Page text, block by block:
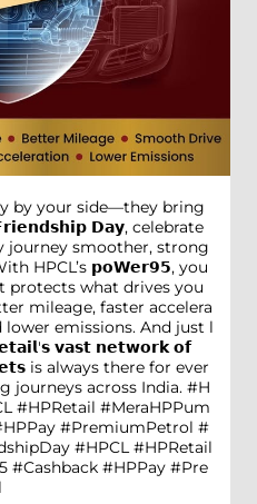
by your side—they bring
𝗗𝗮𝘆, celebrate
journey smoother, strong
HPCL’s 𝗽𝗼𝗪𝗲𝗿𝟵𝟱, you
protects what drives you
mileage, faster accelera
emissions. And just l
𝘃𝗮𝘀𝘁 𝗻𝗲𝘁𝘄𝗼𝗿𝗸 𝗼𝗳
is always there for ever
journeys across India. #H
#HPRetail #MeraHPPum
#PremiumPetrol #
#HPCL #HPRetail
#Cashback #HPPay #Pre